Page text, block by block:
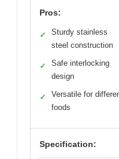
Pros:
✓
Sturdy stainless
steel construction
✓
Safe interlocking
design
✓
Versatile for
foods
Specification: